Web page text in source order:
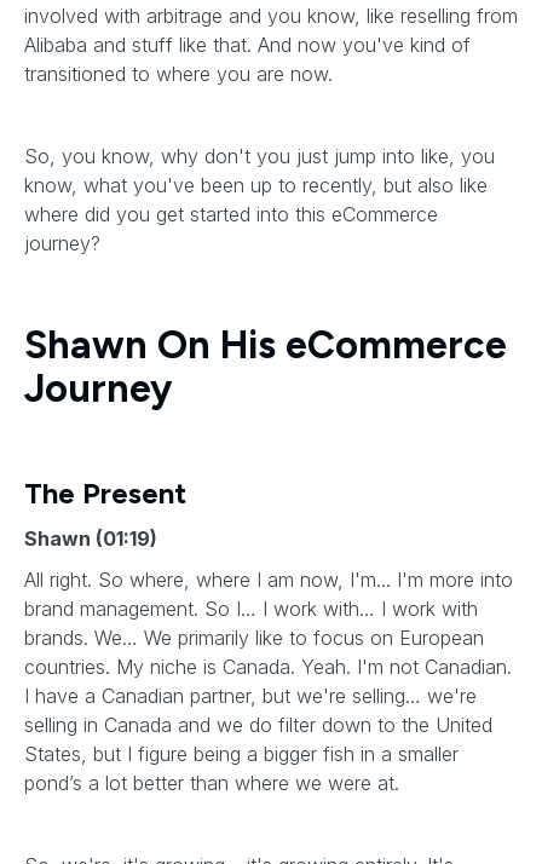
involved with arbitrage and you know, like reselling from
Alibaba and stuff like that. And now you've kind of
transitioned to where you are now.
So, you know, why don't you just jump into like, you
know, what you've been up to recently, but also like
where did you get started into this eCommerce
journey?
Shawn On His eCommerce
Journey
The Present
Shawn (01:19)
All right. So where, where I am now, I'm... I'm more into
brand management. So I… I work with… I work with
brands. We… We primarily like to focus on European
countries. My niche is Canada. Yeah. I'm not Canadian.
I have a Canadian partner, but we're selling… we're
selling in Canada and we do filter down to the United
States, but I figure being a bigger fish in a smaller
pond’s a lot better than where we were at.